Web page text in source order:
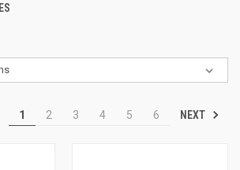
1 2 3 4 5 6 NEXT